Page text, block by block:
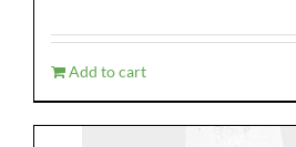
was:
$19.95.
is:
Add to cart